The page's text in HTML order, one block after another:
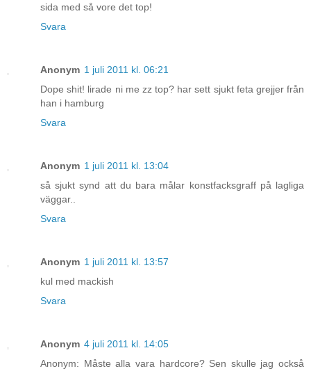
sida med så vore det top!
Svara
Anonym 1 juli 2011 kl. 06:21
Dope shit! lirade ni me zz top? har sett sjukt feta grejjer från
han i hamburg
Svara
Anonym 1 juli 2011 kl. 13:04
så sjukt synd att du bara målar konstfacksgraff på lagliga
väggar..
Svara
Anonym 1 juli 2011 kl. 13:57
kul med mackish
Svara
Anonym 4 juli 2011 kl. 14:05
Anonym: Måste alla vara hardcore? Sen skulle jag också